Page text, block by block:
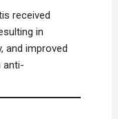
received
in
and improved
anti-